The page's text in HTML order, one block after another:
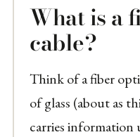
What is a
cable?
Think of a fiber
of glass (about as
carries information